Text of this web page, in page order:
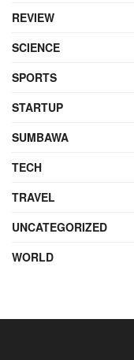
REVIEW
SCIENCE
SPORTS
STARTUP
SUMBAWA
TECH
TRAVEL
UNCATEGORIZED
WORLD